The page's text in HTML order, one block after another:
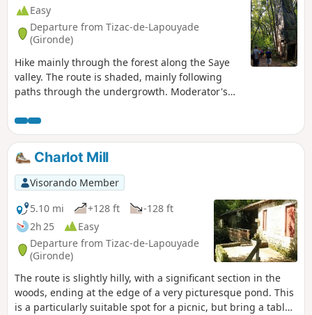
Easy
Departure from Tizac-de-Lapouyade
(Gironde)
Hike mainly through the forest along the Saye
valley. The route is shaded, mainly following
paths through the undergrowth. Moderator's
reviews.
Charlot Mill
Visorando Member
5.10 mi
+128 ft
-128 ft
2h 25
Easy
Departure from Tizac-de-Lapouyade
(Gironde)
The route is slightly hilly, with a significant section in the
woods, ending at the edge of a very picturesque pond. This
is a particularly suitable spot for a picnic, but bring a table